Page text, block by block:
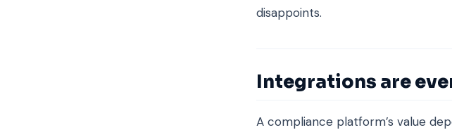
disappoints.
Integrations are
A compliance platform’s value